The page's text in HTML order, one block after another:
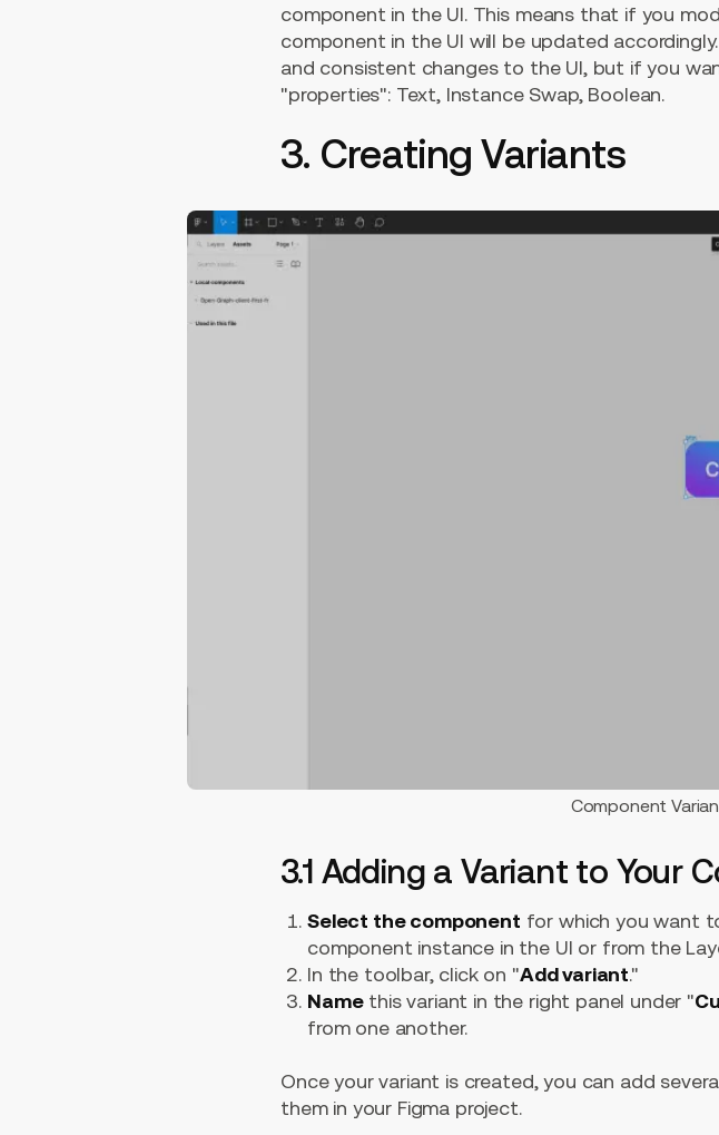
component in the UI. This means that if you
component in the UI will be updated
and consistent changes to the UI, but if you
"properties": Text, Instance Swap, Boolean.
3. Creating Variants
Component
3.1 Adding a Variant to Your
Select the component for which you want
component instance in the UI or from the
In the toolbar, click on "Add variant."
Namethis variant in the right panel under "
from one another.
Once your variant is created, you can add
them in your Figma project.